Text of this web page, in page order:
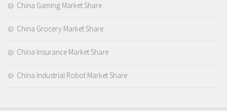
China Gaming Market Share
China Grocery Market Share
China Insurance Market Share
China Industrial Robot Market Share